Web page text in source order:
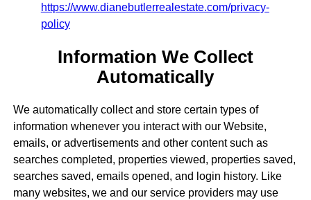
https://www.dianebutlerrealestate.com/privacy-
policy
Information We Collect
Automatically
We automatically collect and store certain types of
information whenever you interact with our Website,
emails, or advertisements and other content such as
searches completed, properties viewed, properties saved,
searches saved, emails opened, and login history. Like
many websites, we and our service providers may use